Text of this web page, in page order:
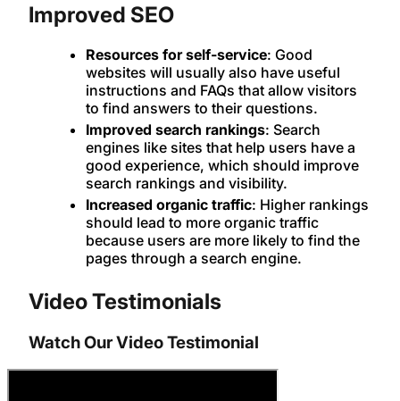
Improved SEO
Resources for self-service: Good
websites will usually also have useful
instructions and FAQs that allow visitors
to find answers to their questions.
Improved search rankings: Search
engines like sites that help users have a
good experience, which should improve
search rankings and visibility.
Increased organic traffic: Higher rankings
should lead to more organic traffic
because users are more likely to find the
pages through a search engine.
Video Testimonials
Watch Our Video Testimonial